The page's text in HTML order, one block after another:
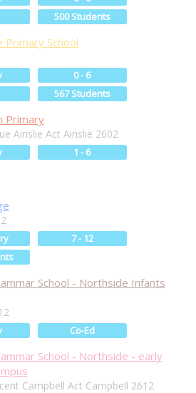
500 Students
Primary School
0 - 6
567 Students
Primary
Ainslie Act Ainslie 2602
1 - 6
7 - 12
School - Northside Infants
Co-Ed
School - Northside - early
Campbell Act Campbell 2612